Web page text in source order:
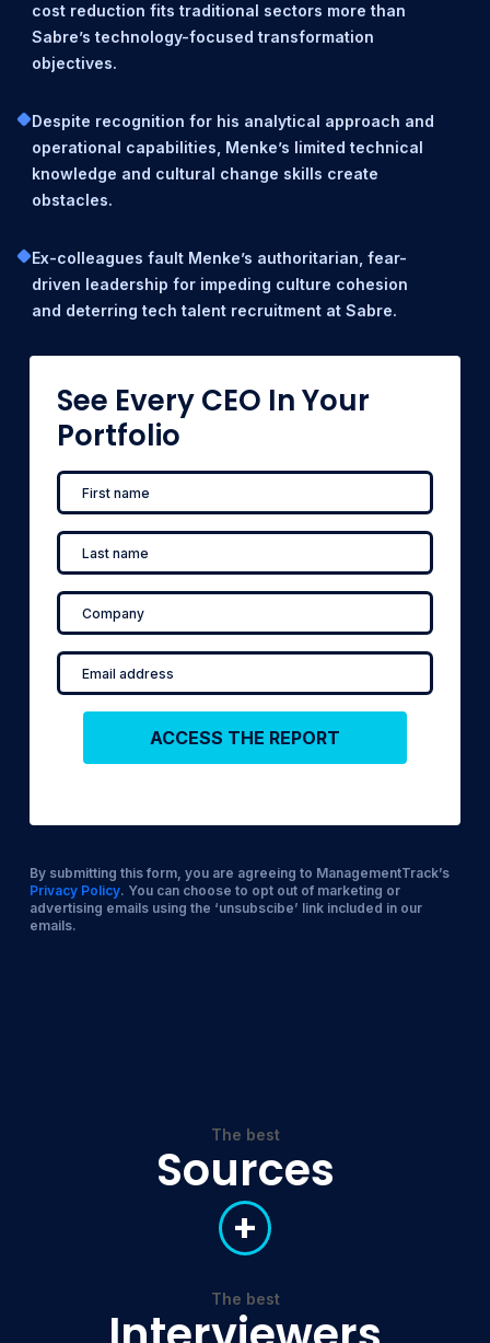
cost reduction fits traditional sectors more than
Sabre’s technology-focused transformation
objectives.
Despite recognition for his analytical approach and
operational capabilities, Menke’s limited technical
knowledge and cultural change skills create
obstacles.
Ex-colleagues fault Menke’s authoritarian, fear-
driven leadership for impeding culture cohesion
and deterring tech talent recruitment at Sabre.
See Every CEO In Your
Portfolio
By submitting this form, you are agreeing to ManagementTrack’s
Privacy Policy. You can choose to opt out of marketing or
advertising emails using the ‘unsubscibe’ link included in our
emails.
The best
Sources
+
The best